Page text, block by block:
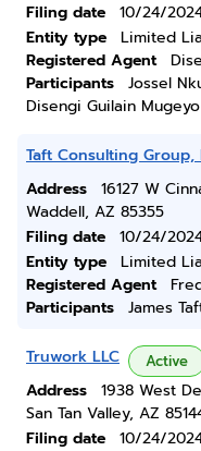
Filing date
10/24/
Entity type
Limited
Registered Agent
Participants
Jossel
Disengi Guilain Mugeyo
Taft Consulting Group,
Address
16127 W
Waddell, AZ 85355
Filing date
10/24/
Entity type
Limited
Registered Agent
Participants
James
Truwork LLC Active
Address
1938 West
San Tan Valley, AZ
Filing date
10/24/